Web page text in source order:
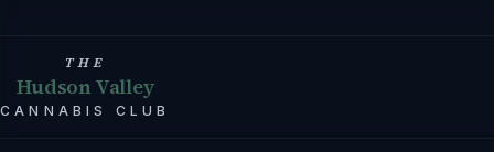
THE
Hudson Valley
CANNABIS CLUB